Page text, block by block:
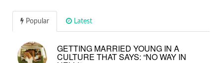
Popular Latest
GETTING MARRIED YOUNG IN A
CULTURE THAT SAYS: “NO WAY IN